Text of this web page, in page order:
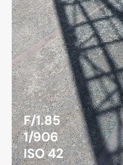
F/1.85
1/906
ISO 42